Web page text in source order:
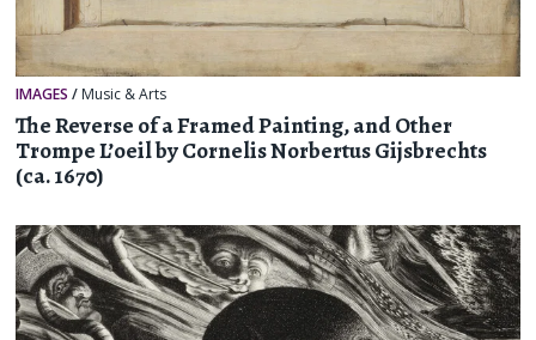
IMAGES / Music & Arts
The Reverse of a Framed Painting, and Other
Trompe L’oeil by Cornelis Norbertus Gijsbrechts
(ca. 1670)